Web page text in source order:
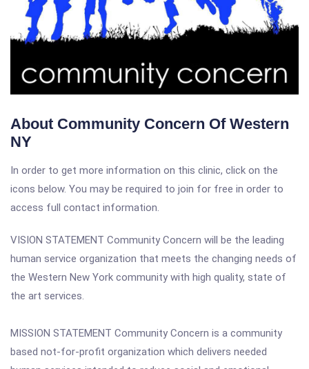
About Community Concern Of Western
NY
In order to get more information on this clinic, click on the
icons below. You may be required to join for free in order to
access full contact information.
VISION STATEMENT Community Concern will be the leading
human service organization that meets the changing needs of
the Western New York community with high quality, state of
the art services.
MISSION STATEMENT Community Concern is a community
based not-for-profit organization which delivers needed